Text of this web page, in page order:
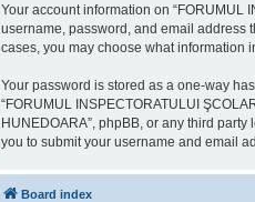
Your account information on “FORUMUL
username, password, and email address
cases, you may choose what information
Your password is stored as a one-way
“FORUMUL INSPECTORATULUI
HUNEDOARA”, phpBB, or any third
you to submit your username and email
Board index